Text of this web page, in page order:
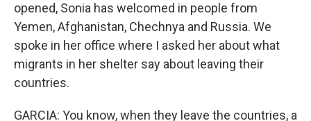
opened, Sonia has welcomed in people from
Yemen, Afghanistan, Chechnya and Russia. We
spoke in her office where I asked her about what
migrants in her shelter say about leaving their
countries.
GARCIA: You know, when they leave the countries, a